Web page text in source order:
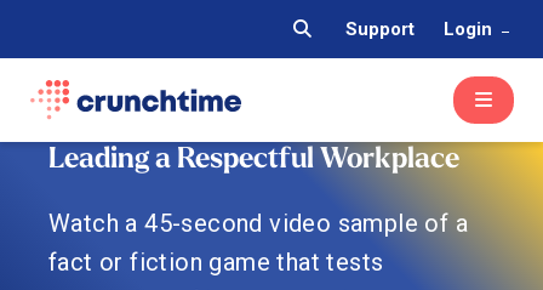
Support Login
Leading a Respectful Workplace
Watch a 45-second video sample of a
fact or fiction game that tests